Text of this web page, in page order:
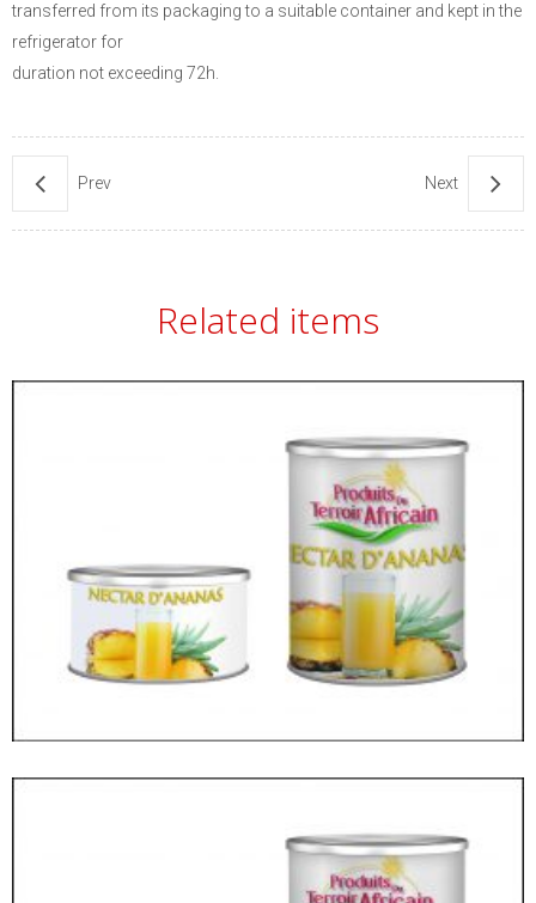
transferred from its packaging to a suitable container and kept in the
refrigerator for
duration not exceeding 72h.
Prev Next
Related items